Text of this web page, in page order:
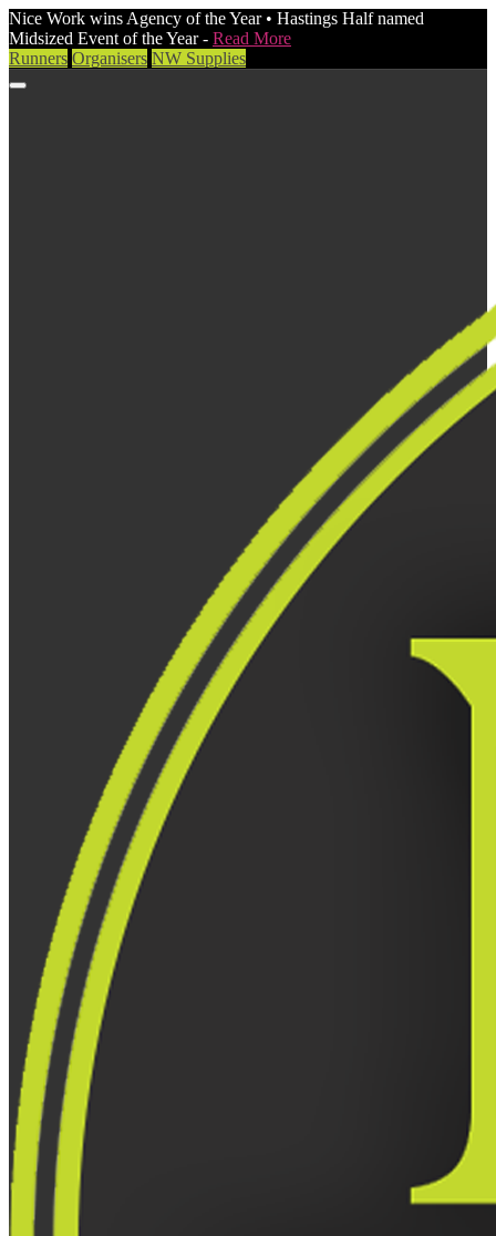
Nice Work wins Agency of the Year • Hastings Half named
Midsized Event of the Year - Read More
Runners Organisers NW Supplies